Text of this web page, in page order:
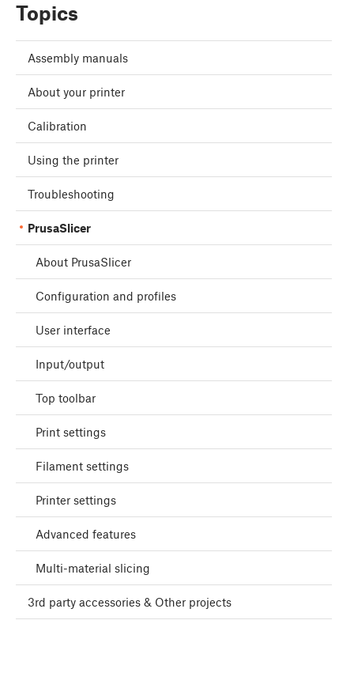
Topics
Assembly manuals
About your printer
Calibration
Using the printer
Troubleshooting
PrusaSlicer
About PrusaSlicer
Configuration and profiles
User interface
Input/output
Top toolbar
Print settings
Filament settings
Printer settings
Advanced features
Multi-material slicing
3rd party accessories & Other projects